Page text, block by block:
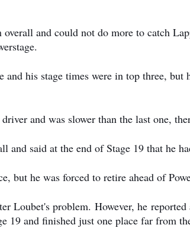
and could not do more to catch
his stage times were in top three,
and was slower than the last one,
and said at the end of Stage 19 that he
but he was forced to retire ahead of
Loubet's problem. However, he
19 and finished just one place far from